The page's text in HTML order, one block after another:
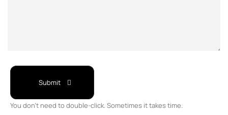
You don't need to double-click. Sometimes it takes time.